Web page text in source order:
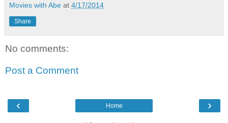
Movies with Abe at 4/17/2014
Share
No comments:
Post a Comment
‹ ›
Home